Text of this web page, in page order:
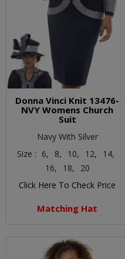
Donna Vinci Knit 13476-
NVY Womens Church
Suit
Navy With Silver
Size : 6, 8, 10, 12,
14,
16,
18,
20
Click Here To Check Price
Matching Hat